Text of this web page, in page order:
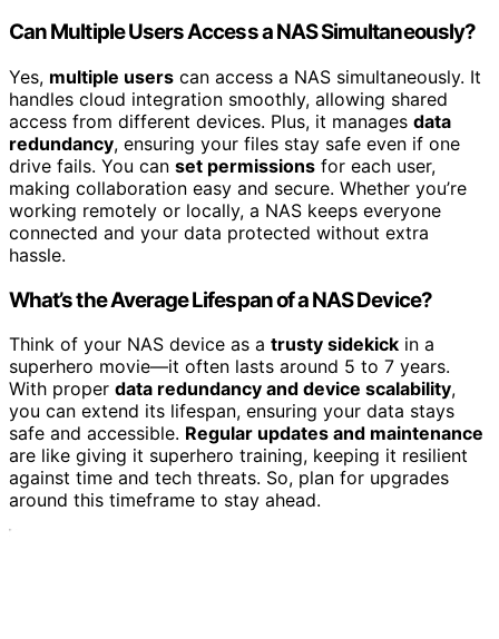
Can Multiple Users Access a NAS Simultaneously?
Yes, multiple users can access a NAS simultaneously. It
handles cloud integration smoothly, allowing shared
access from different devices. Plus, it manages data
redundancy, ensuring your files stay safe even if one
drive fails. You can set permissions for each user,
making collaboration easy and secure. Whether you’re
working remotely or locally, a NAS keeps everyone
connected and your data protected without extra
hassle.
What’s the Average Lifespan of a NAS Device?
Think of your NAS device as a trusty sidekick in a
superhero movie—it often lasts around 5 to 7 years.
With proper data redundancy and device scalability,
you can extend its lifespan, ensuring your data stays
safe and accessible. Regular updates and maintenance
are like giving it superhero training, keeping it resilient
against time and tech threats. So, plan for upgrades
around this timeframe to stay ahead.